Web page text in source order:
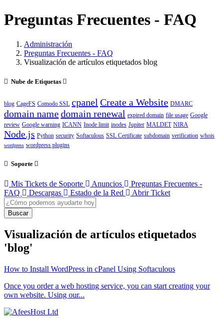
Preguntas Frecuentes - FAQ
Administración
Preguntas Frecuentes - FAQ
Visualización de artículos etiquetados blog
Nube de Etiquetas
blog CageFS Comodo SSL cpanel Create a Website DMARC
domain namedomain renewal expired domain file usage Google
review Google warning ICANN Inode limit inodes Jupiter MALDET NIRA
Node.js Python security Softaculous SSL Certificate subdomain verification whois
wordpress wordpress plugins
Soporte
Mis Tickets de Soporte Anuncios
Preguntas Frecuentes -
FAQ
Descargas Estado de la Red Abrir Ticket
Buscar
Visualización de artículos etiquetados
'blog'
How to Install WordPress in cPanel Using Softaculous
Once you order a web hosting service, you can start creating your
own website. Using our...